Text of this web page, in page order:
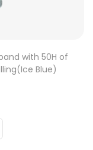
with 50H of
Blue)